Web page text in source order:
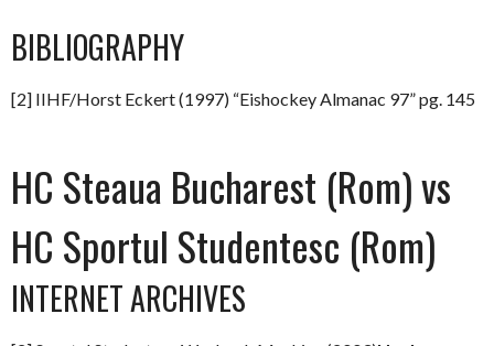
BIBLIOGRAPHY
[2] IIHF/Horst Eckert (1997) “Eishockey Almanac 97” pg. 145
HC Steaua Bucharest (Rom) vs
HC Sportul Studentesc (Rom)
INTERNET ARCHIVES